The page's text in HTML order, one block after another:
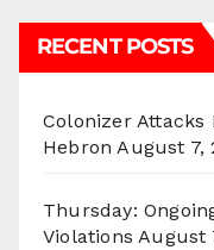
RECENT POSTS
Colonizer Attacks
Hebron August 7,
Thursday:
Violations August